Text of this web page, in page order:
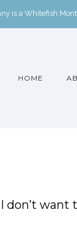
is a Whitefish
HOME
I don’t want